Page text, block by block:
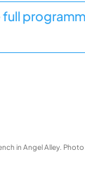
full
in Angel Alley.